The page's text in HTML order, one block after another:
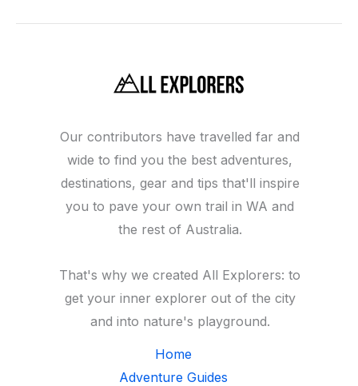
Our contributors have travelled far and
wide to find you the best adventures,
destinations, gear and tips that'll inspire
you to pave your own trail in WA and
the rest of Australia.
That's why we created All Explorers: to
get your inner explorer out of the city
and into nature's playground.
Home
Adventure Guides